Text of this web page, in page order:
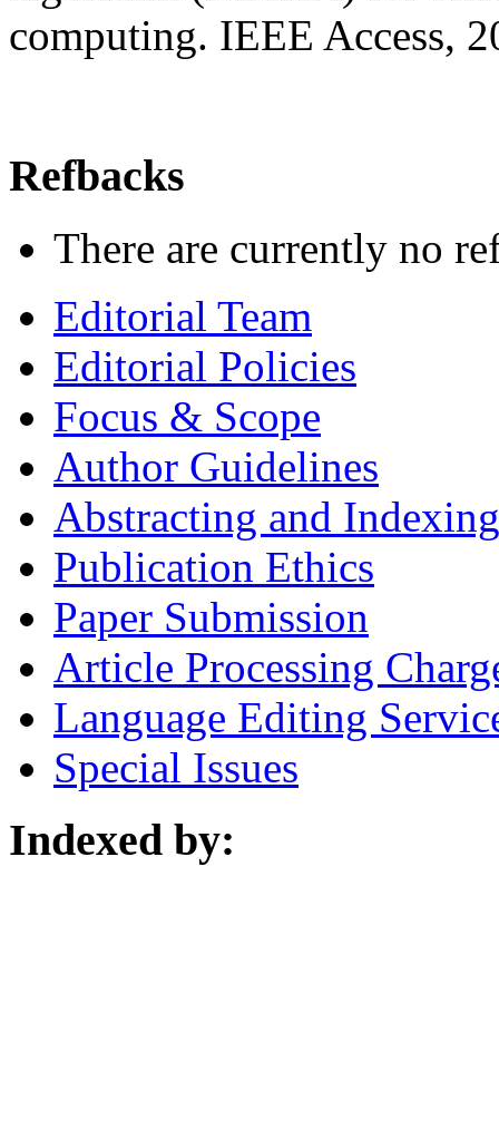
computing. IEEE Access,
Refbacks
There are currently no
Editorial Team
Editorial Policies
Focus & Scope
Author Guidelines
Abstracting and Indexing
Publication Ethics
Paper Submission
Article Processing
Language Editing
Special Issues
Indexed by: